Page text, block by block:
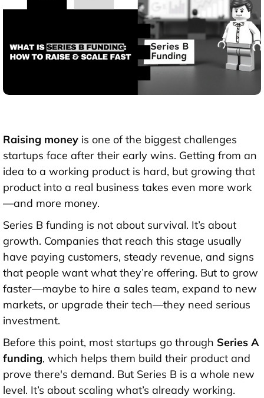
Raising money is one of the biggest challenges
startups face after their early wins. Getting from an
idea to a working product is hard, but growing that
product into a real business takes even more work
—and more money.
Series B funding is not about survival. It’s about
growth. Companies that reach this stage usually
have paying customers, steady revenue, and signs
that people want what they’re offering. But to grow
faster—maybe to hire a sales team, expand to new
markets, or upgrade their tech—they need serious
investment.
Before this point, most startups go through Series A
funding, which helps them build their product and
prove there's demand. But Series B is a whole new
level. It’s about scaling what’s already working.